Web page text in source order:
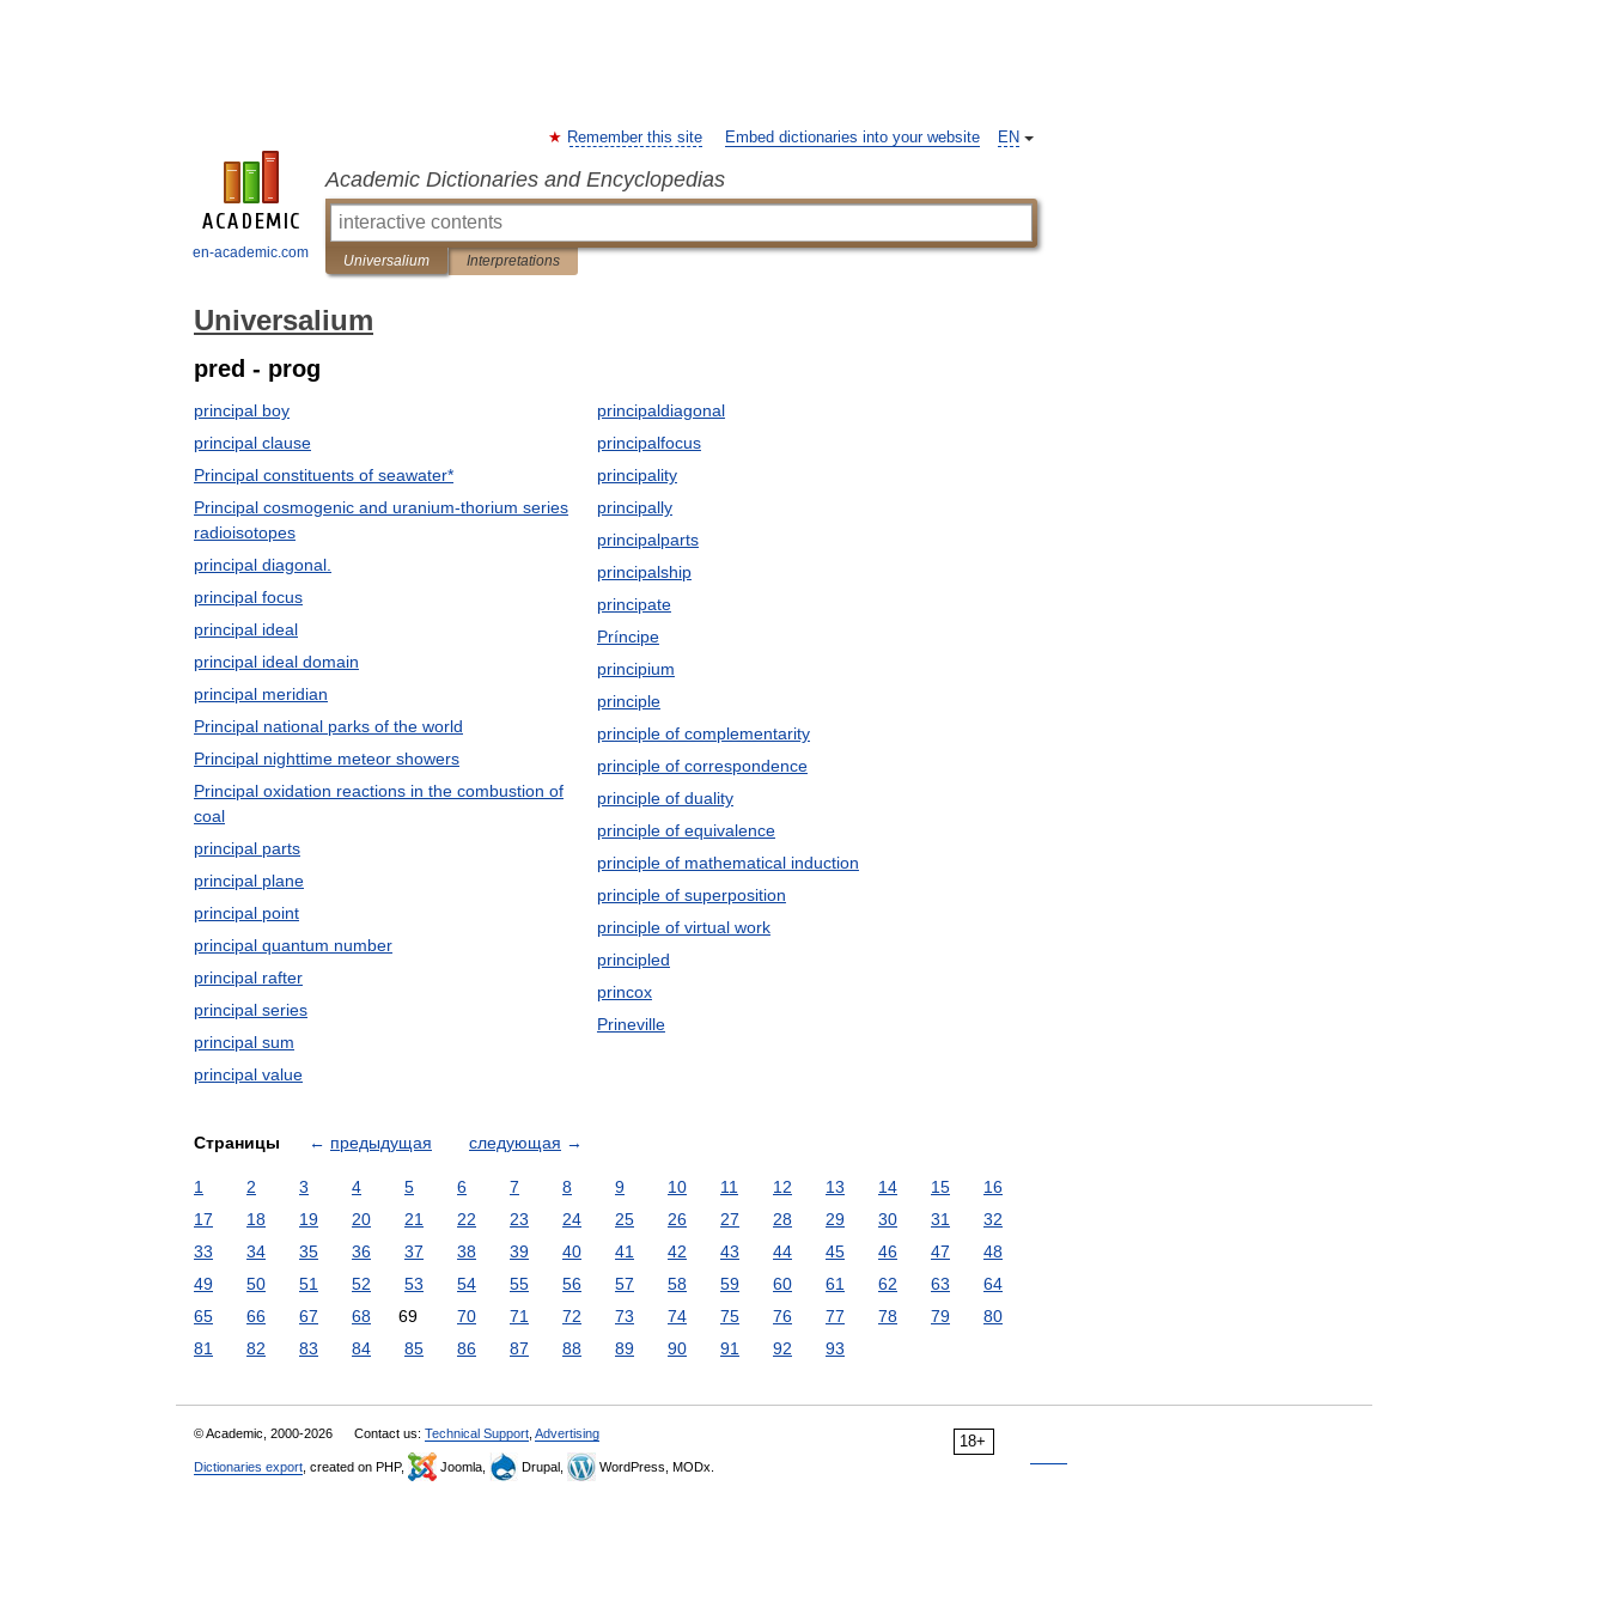
en-academic.com
EN
Remember this site Embed dictionaries into your website
Academic Dictionaries and Encyclopedias
Universalium Interpretations
Universalium
pred - prog
principal boy
principal clause
Principal constituents of seawater*
Principal cosmogenic and uranium-thorium series
radioisotopes
principal diagonal.
principal focus
principal ideal
principal ideal domain
principal meridian
Principal national parks of the world
Principal nighttime meteor showers
Principal oxidation reactions in the combustion of
coal
principal parts
principal plane
principal point
principal quantum number
principal rafter
principal series
principal sum
principal value
principaldiagonal
principalfocus
principality
principally
principalparts
principalship
principate
Príncipe
principium
principle
principle of complementarity
principle of correspondence
principle of duality
principle of equivalence
principle of mathematical induction
principle of superposition
principle of virtual work
principled
princox
Prineville
Страницы ← предыдущая следующая →
1 2 3 4 5 6 7 8 9 10 11 12 13 14 15
16
17
18 19 20 21 22 23 24 25 26 27 28 29 30 31
32
33
34 35 36 37 38 39 40 41 42 43 44 45 46 47
48
49
50 51 52 53 54 55 56 57 58 59 60 61 62 63
64
65
66 67 68 69 70 71 72 73 74 75 76 77 78 79
80
81
82 83 84 85 86 87 88 89 90 91 92 93
18+
© Academic, 2000-2026 Contact us: Technical Support Advertising
Dictionaries export , created on PHP, Joomla, Drupal, WordPress, MODx.